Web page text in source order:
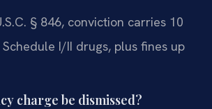
§ 846, conviction carries 10
I/II drugs, plus fines up
charge be dismissed?